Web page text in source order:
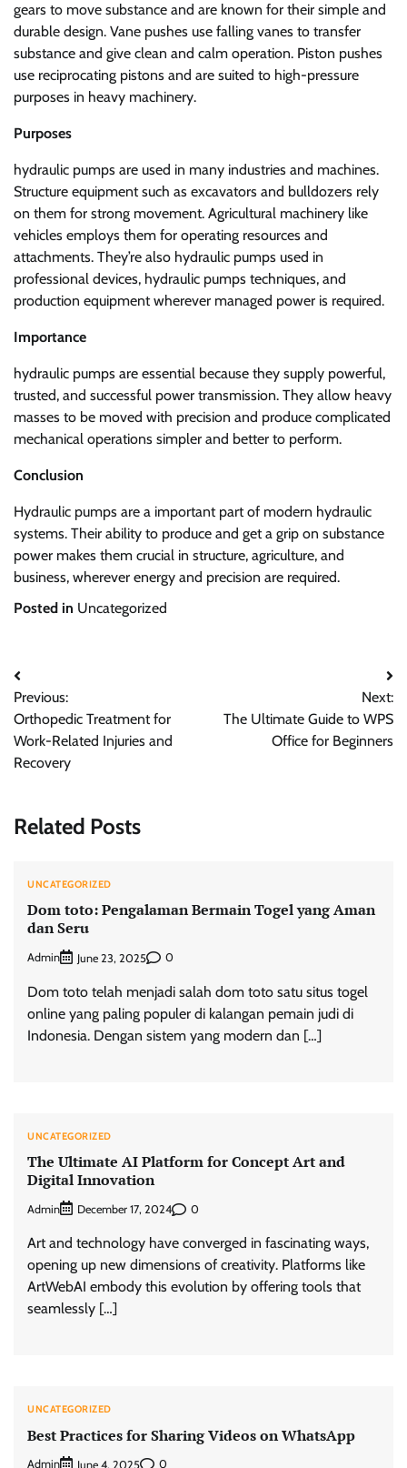
gears to move substance and are known for their simple and
durable design. Vane pushes use falling vanes to transfer
substance and give clean and calm operation. Piston pushes
use reciprocating pistons and are suited to high-pressure
purposes in heavy machinery.
Purposes
hydraulic pumps are used in many industries and machines.
Structure equipment such as excavators and bulldozers rely
on them for strong movement. Agricultural machinery like
vehicles employs them for operating resources and
attachments. They’re also hydraulic pumps used in
professional devices, hydraulic pumps techniques, and
production equipment wherever managed power is required.
Importance
hydraulic pumps are essential because they supply powerful,
trusted, and successful power transmission. They allow heavy
masses to be moved with precision and produce complicated
mechanical operations simpler and better to perform.
Conclusion
Hydraulic pumps are a important part of modern hydraulic
systems. Their ability to produce and get a grip on substance
power makes them crucial in structure, agriculture, and
business, wherever energy and precision are required.
Posted in Uncategorized
Post
navigation
Previous:
Orthopedic Treatment for
Work-Related Injuries and
Recovery
Next:
The Ultimate Guide to WPS
Office for Beginners
Related Posts
UNCATEGORIZED
Dom toto: Pengalaman Bermain Togel yang Aman
dan Seru
Admin June 23, 2025 0
Dom toto telah menjadi salah dom toto satu situs togel
online yang paling populer di kalangan pemain judi di
Indonesia. Dengan sistem yang modern dan […]
UNCATEGORIZED
The Ultimate AI Platform for Concept Art and
Digital Innovation
Admin December 17, 2024 0
Art and technology have converged in fascinating ways,
opening up new dimensions of creativity. Platforms like
ArtWebAI embody this evolution by offering tools that
seamlessly […]
UNCATEGORIZED
Best Practices for Sharing Videos on WhatsApp
Admin June 4, 2025 0